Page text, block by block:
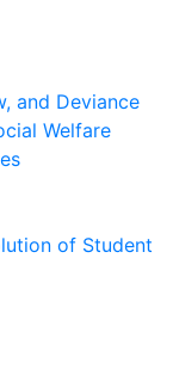
and Deviance
Welfare
of Student